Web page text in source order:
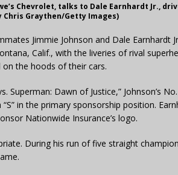
Chevrolet, talks to Dale Earnhardt Jr.,
Graythen/Getty Images)
Jimmie Johnson and Dale Earnhardt
Calif., with the liveries of rival
the hoods of their cars.
Dawn of Justice,” Johnson’s
in the primary sponsorship position.
Nationwide Insurance’s logo.
During his run of five straight